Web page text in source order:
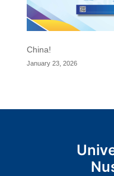
China!
January 23, 2026